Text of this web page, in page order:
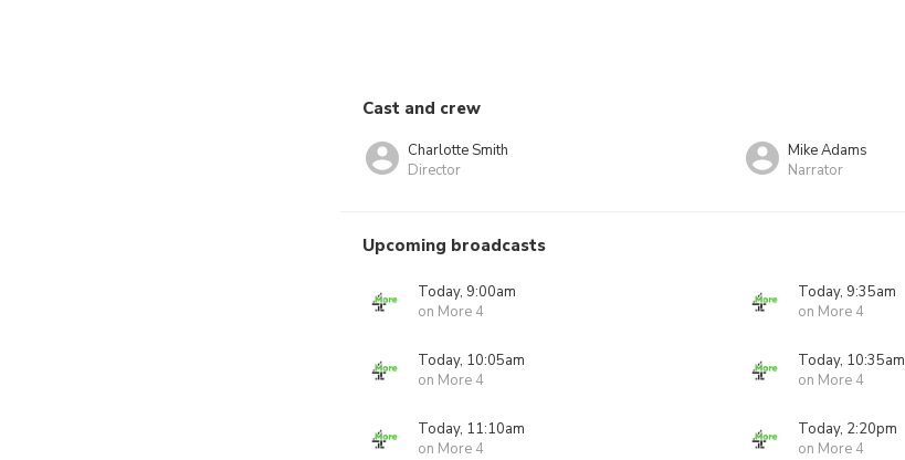
Cast and crew
Charlotte Smith
Director
Mike Adams
Narrator
Upcoming broadcasts
Today, 9:00am
on More 4
Today, 9:35am
on More 4
Today, 10:05am
on More 4
Today, 10:35am
on More 4
Today, 11:10am
on More 4
Today, 2:20pm
on More 4